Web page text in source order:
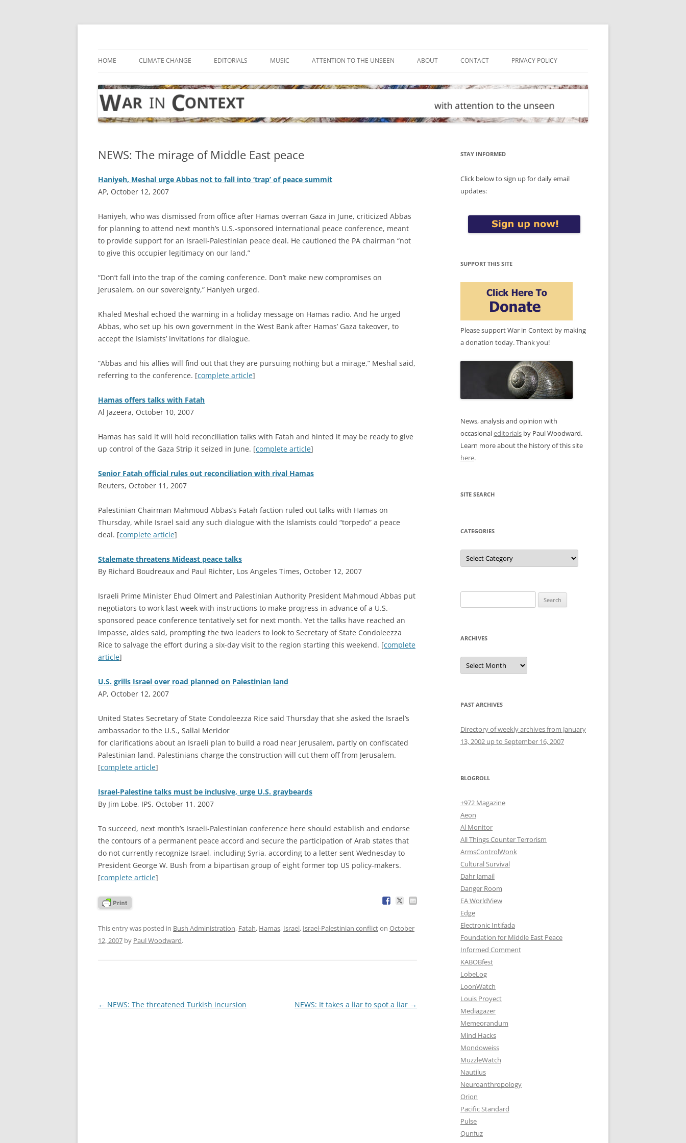
Skip
HOME CLIMATE CHANGE EDITORIALS MUSIC ATTENTION TO THE UNSEEN ABOUT CONTACT PRIVACY POLICY
NEWS: The mirage of Middle East peace
Haniyeh, Meshal urge Abbas not to fall into ‘trap’ of peace summit
AP, October 12, 2007
Haniyeh, who was dismissed from office after Hamas overran Gaza in June, criticized Abbas
for planning to attend next month’s U.S.-sponsored international peace conference, meant
to provide support for an Israeli-Palestinian peace deal. He cautioned the PA chairman “not
to give this occupier legitimacy on our land.”
“Don’t fall into the trap of the coming conference. Don’t make new compromises on
Jerusalem, on our sovereignty,” Haniyeh urged.
Khaled Meshal echoed the warning in a holiday message on Hamas radio. And he urged
Abbas, who set up his own government in the West Bank after Hamas’ Gaza takeover, to
accept the Islamists’ invitations for dialogue.
“Abbas and his allies will find out that they are pursuing nothing but a mirage,” Meshal said,
referring to the conference. [complete article]
Hamas offers talks with Fatah
Al Jazeera, October 10, 2007
Hamas has said it will hold reconciliation talks with Fatah and hinted it may be ready to give
up control of the Gaza Strip it seized in June. [complete article]
Senior Fatah official rules out reconciliation with rival Hamas
Reuters, October 11, 2007
Palestinian Chairman Mahmoud Abbas’s Fatah faction ruled out talks with Hamas on
Thursday, while Israel said any such dialogue with the Islamists could “torpedo” a peace
deal. [complete article]
Stalemate threatens Mideast peace talks
By Richard Boudreaux and Paul Richter, Los Angeles Times, October 12, 2007
Israeli Prime Minister Ehud Olmert and Palestinian Authority President Mahmoud Abbas put
negotiators to work last week with instructions to make progress in advance of a U.S.-
sponsored peace conference tentatively set for next month. Yet the talks have reached an
impasse, aides said, prompting the two leaders to look to Secretary of State Condoleezza
Rice to salvage the effort during a six-day visit to the region starting this weekend. [complete
article]
U.S. grills Israel over road planned on Palestinian land
AP, October 12, 2007
United States Secretary of State Condoleezza Rice said Thursday that she asked the Israel’s
ambassador to the U.S., Sallai Meridor
for clarifications about an Israeli plan to build a road near Jerusalem, partly on confiscated
Palestinian land. Palestinians charge the construction will cut them off from Jerusalem.
[complete article]
Israel-Palestine talks must be inclusive, urge U.S. graybeards
By Jim Lobe, IPS, October 11, 2007
To succeed, next month’s Israeli-Palestinian conference here should establish and endorse
the contours of a permanent peace accord and secure the participation of Arab states that
do not currently recognize Israel, including Syria, according to a letter sent Wednesday to
President George W. Bush from a bipartisan group of eight former top US policy-makers.
[complete article]
This entry was posted in Bush Administration, Fatah, Hamas, Israel, Israel-Palestinian conflicton October
12, 2007 by Paul Woodward.
Post
← NEWS: The threatened Turkish incursion NEWS: It takes a liar to spot a liar →
STAY INFORMED
Click below to sign up for daily email
updates:
SUPPORT THIS SITE
Please support War in Context by making
a donation today. Thank you!
News, analysis and opinion with
occasionaleditorials by Paul Woodward.
Learn more about the history of this site
here.
SITE SEARCH
CATEGORIES
Categories
for:
ARCHIVES
Archives
PAST ARCHIVES
Directory of weekly archives from January
13, 2002 up to September 16, 2007
BLOGROLL
+972 Magazine
Aeon
Al Monitor
All Things Counter Terrorism
ArmsControlWonk
Cultural Survival
Dahr Jamail
Danger Room
EA WorldView
Edge
Electronic Intifada
Foundation for Middle East Peace
Informed Comment
KABOBfest
LobeLog
LoonWatch
Louis Proyect
Mediagazer
Memeorandum
Mind Hacks
Mondoweiss
MuzzleWatch
Nautilus
Neuroanthropology
Orion
Pacific Standard
Pulse
Qunfuz